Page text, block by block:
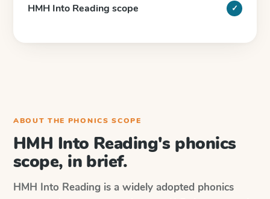
HMH Into Reading scope ✓
ABOUT THE PHONICS SCOPE
HMH Into Reading's phonics
scope, in brief.
HMH Into Reading is a widely adopted phonics